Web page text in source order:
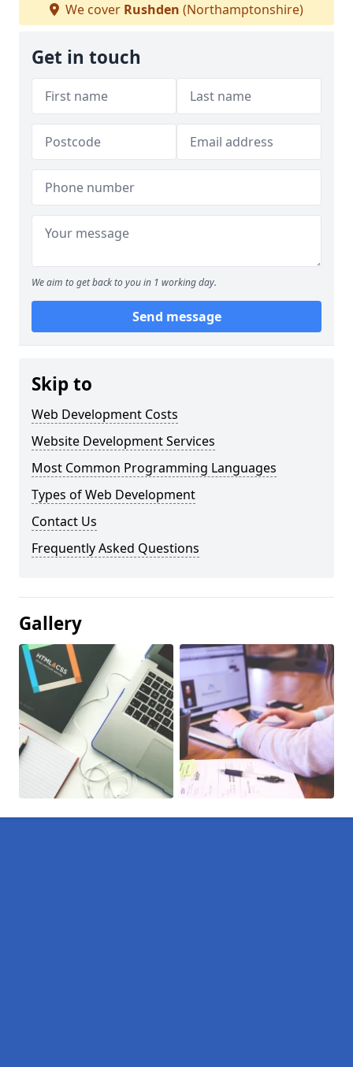
We cover Rushden (Northamptonshire)
Get in touch
We aim to get back to you in 1 working day.
Send message
Skip to
Web Development Costs
Website Development Services
Most Common Programming Languages
Types of Web Development
Contact Us
Frequently Asked Questions
Gallery